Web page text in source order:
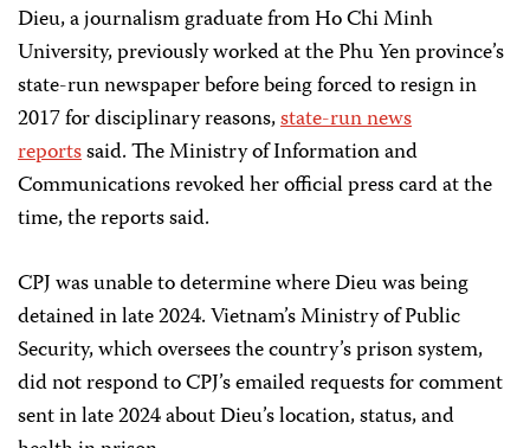
Dieu, a journalism graduate from Ho Chi Minh
University, previously worked at the Phu Yen province’s
state-run newspaper before being forced to resign in
2017 for disciplinary reasons,state-run news
reportssaid. The Ministry of Information and
Communications revoked her official press card at the
time, the reports said.
CPJ was unable to determine where Dieu was being
detained in late 2024. Vietnam’s Ministry of Public
Security, which oversees the country’s prison system,
did not respond to CPJ’s emailed requests for comment
sent in late 2024 about Dieu’s location, status, and